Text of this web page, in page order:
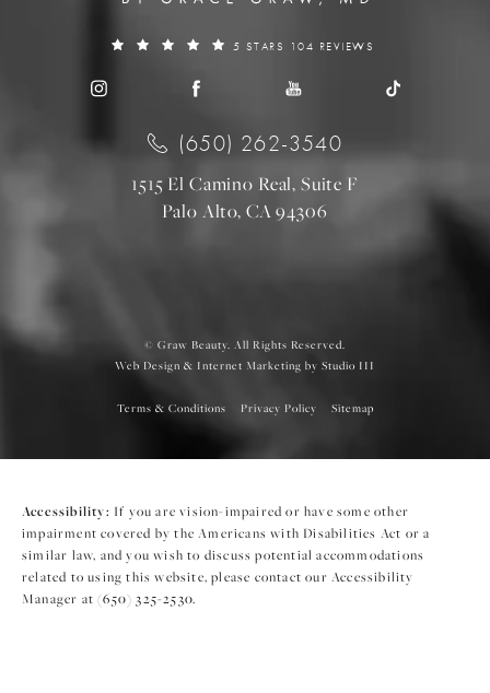
5 STARS 104 REVIEWS
(650) 262-3540
1515 El Camino Real, Suite F
Palo Alto, CA 94306
© Graw Beauty. All Rights Reserved.
Web Design & Internet Marketing by Studio III
Terms & Conditions Privacy Policy Sitemap
Accessibility: If you are vision-impaired or have some other
impairment covered by the Americans with Disabilities Act or a
similar law, and you wish to discuss potential accommodations
related to using this website, please contact our Accessibility
Manager at(650) 325-2530.